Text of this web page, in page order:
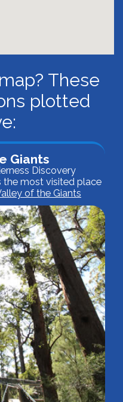
These
plotted
Giants
Discovery
the most visited place
of the Giants